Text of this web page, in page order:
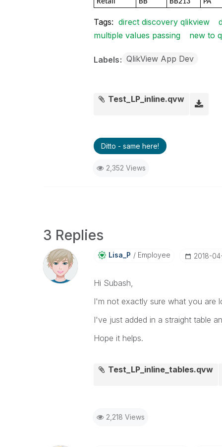
Tags: direct discovery qlikview
multiple values passing
new to
Labels QlikView App Dev
Test_LP_inline.qvw
Ditto - same here!
2,352 Views
3 Replies
Lisa_P Employee ‎2018-
Hi Subash,
I'm not exactly sure what you are
I've just added in a straight table
Hope it helps.
Test_LP_inline_tables.qvw
2,218 Views